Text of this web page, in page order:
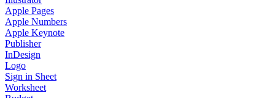
Apple Pages
Apple Numbers
Apple Keynote
Publisher
InDesign
Logo
Sign in Sheet
Worksheet